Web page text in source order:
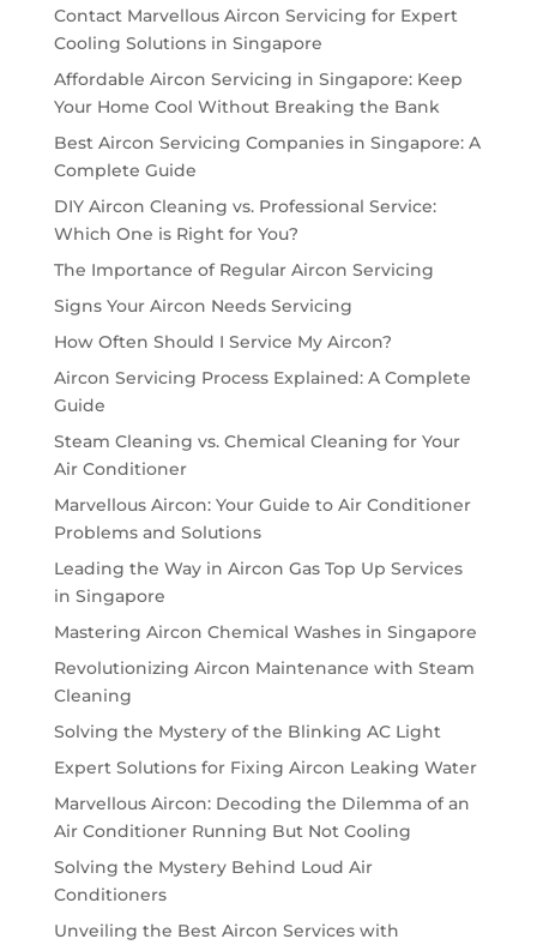
Contact Marvellous Aircon Servicing for Expert
Cooling Solutions in Singapore
Affordable Aircon Servicing in Singapore: Keep
Your Home Cool Without Breaking the Bank
Best Aircon Servicing Companies in Singapore: A
Complete Guide
DIY Aircon Cleaning vs. Professional Service:
Which One is Right for You?
The Importance of Regular Aircon Servicing
Signs Your Aircon Needs Servicing
How Often Should I Service My Aircon?
Aircon Servicing Process Explained: A Complete
Guide
Steam Cleaning vs. Chemical Cleaning for Your
Air Conditioner
Marvellous Aircon: Your Guide to Air Conditioner
Problems and Solutions
Leading the Way in Aircon Gas Top Up Services
in Singapore
Mastering Aircon Chemical Washes in Singapore
Revolutionizing Aircon Maintenance with Steam
Cleaning
Solving the Mystery of the Blinking AC Light
Expert Solutions for Fixing Aircon Leaking Water
Marvellous Aircon: Decoding the Dilemma of an
Air Conditioner Running But Not Cooling
Solving the Mystery Behind Loud Air
Conditioners
Unveiling the Best Aircon Services with